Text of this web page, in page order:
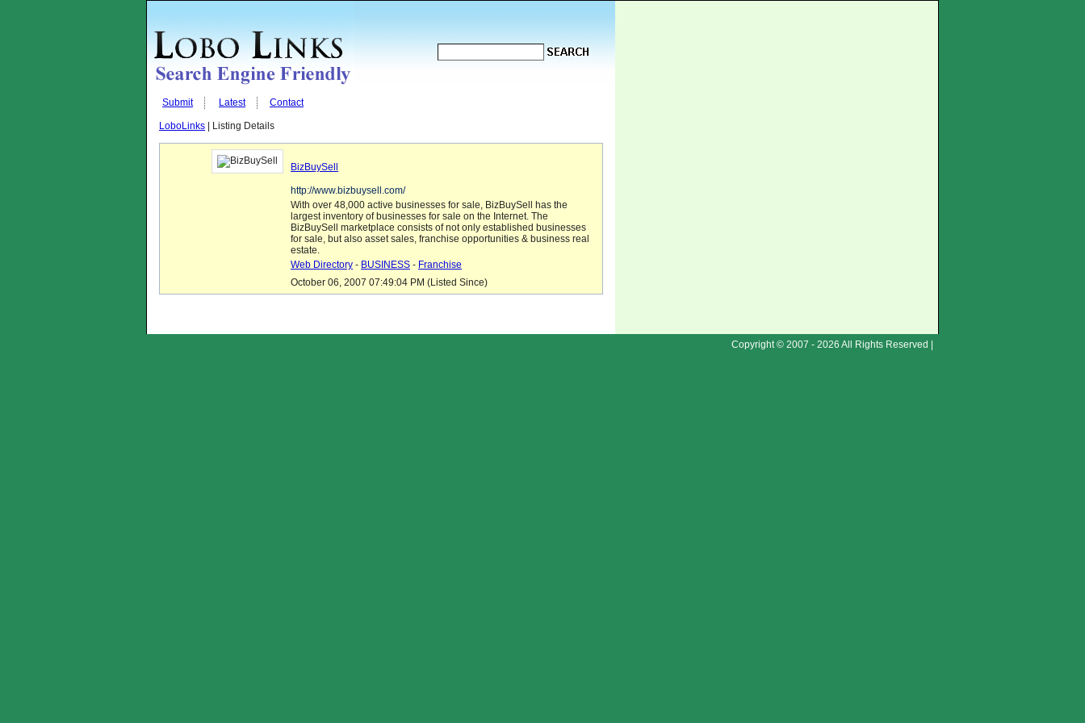
Submit Latest Contact
LoboLinks | Listing Details
BizBuySell
http://www.bizbuysell.com/
With over 48,000 active businesses for sale, BizBuySell has the
largest inventory of businesses for sale on the Internet. The
BizBuySell marketplace consists of not only established businesses
for sale, but also asset sales, franchise opportunities & business real
estate.
Web Directory - BUSINESS - Franchise
October 06, 2007 07:49:04 PM (Listed Since)
Copyright © 2007 - 2026 All Rights Reserved |